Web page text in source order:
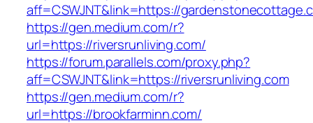
aff=CSWJNT&link=https://
https://gen.medium.com/r?
url=https://riversrunliving.com/
https://forum.parallels.com/proxy.php?
aff=CSWJNT&link=https://riversrunliving.com
https://gen.medium.com/r?
url=https://brookfarminn.com/